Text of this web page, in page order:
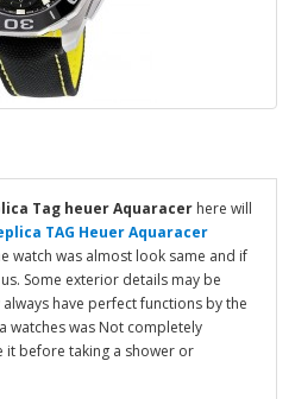
Tag heuer Aquaracer here will
TAG Heuer Aquaracer
watch was almost look same and if
Some exterior details may be
have perfect functions by the
watches was Not completely
it before taking a shower or